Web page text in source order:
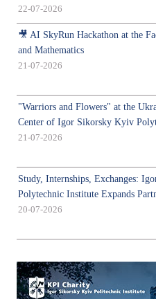
22-07-2026
🎥 AI SkyRun Hackathon at the
and Mathematics
21-07-2026
"Warriors and Flowers" at the
Center of Igor Sikorsky Kyiv
21-07-2026
Study, Internships, Exchanges:
Polytechnic Institute Expands
20-07-2026